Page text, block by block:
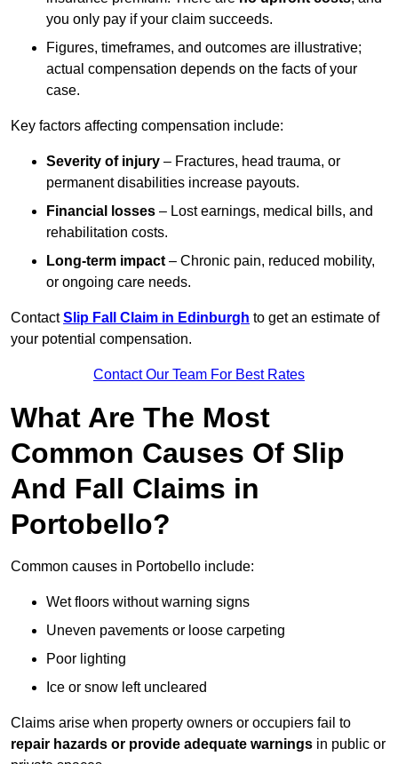
you only pay if your claim succeeds.
Figures, timeframes, and outcomes are illustrative;
actual compensation depends on the facts of your
case.
Key factors affecting compensation include:
Severity of injury – Fractures, head trauma, or
permanent disabilities increase payouts.
Financial losses – Lost earnings, medical bills, and
rehabilitation costs.
Long-term impact – Chronic pain, reduced mobility,
or ongoing care needs.
ContactSlip Fall Claim in Edinburgh to get an estimate of
your potential compensation.
Contact Our Team For Best Rates
What Are The Most
Common Causes Of Slip
And Fall Claims in
Portobello?
Common causes in Portobello include:
Wet floors without warning signs
Uneven pavements or loose carpeting
Poor lighting
Ice or snow left uncleared
Claims arise when property owners or occupiers fail to
repair hazards or provide adequate warnings in public or